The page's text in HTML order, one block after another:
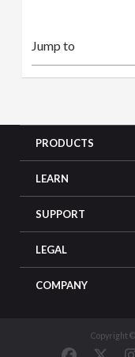
PRODUCTS
LEARN
SUPPORT
LEGAL
COMPANY
Copyright ©